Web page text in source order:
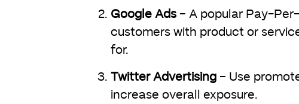
Google Ads – A popular Pay-
customers with product or
for.
Twitter Advertising – Use
increase overall exposure.